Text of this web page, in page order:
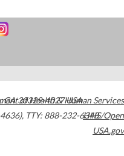
,GA30329-4027USA
, TTY: 888-232-6348
of Health & Human Services
HHS/Open
USA.gov